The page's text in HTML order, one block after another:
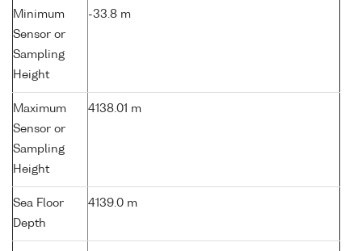
Minimum
Sensor or
Sampling
Height
-33.8 m
Maximum
Sensor or
Sampling
Height
4138.01 m
Sea Floor
Depth
4139.0 m